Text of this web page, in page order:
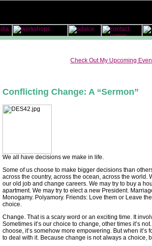
Check Out My Upcoming
Conflicting Change: A “Sermon”
We all have decisions we make in life.
Some of us choose to make bigger decisions than
across the country, across the ocean, across the world.
our old job and change careers. We may try to buy a
apartment. We may try to elect a new President.
Monogamy. Polyamory. Friends: Love them or Leave
choice.
Change. That is a scary word or an exciting time. It
Sometimes it’s our choice to change, other times it’s
choose, it’s somehow more empowering. But when it’s
to deal with it. Because change is not always a choice,